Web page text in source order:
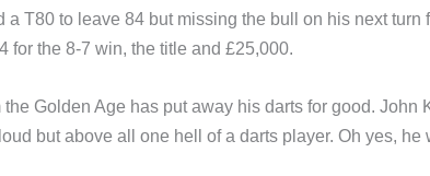
a T80 to leave 84 but missing the bull on his next turn
for the 8-7 win, the title and £25,000.
the Golden Age has put away his darts for good. John
but above all one hell of a darts player. Oh yes, he